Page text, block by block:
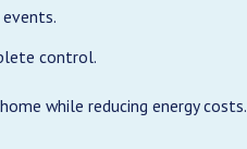
control.
while reducing energy costs.